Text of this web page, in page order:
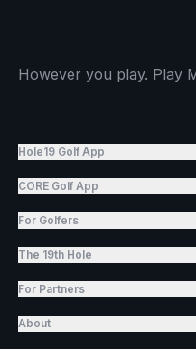
However you play. Play
Hole19 Golf App
CORE Golf App
For Golfers
The 19th Hole
For Partners
About